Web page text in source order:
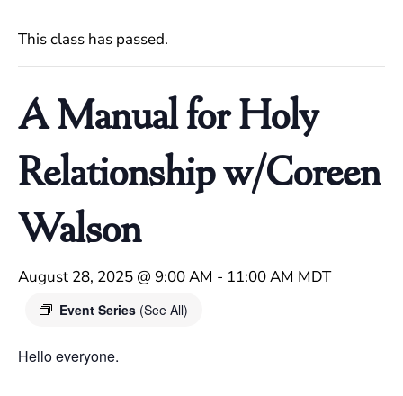
This class has passed.
A Manual for Holy
Relationship w/Coreen
Walson
August 28, 2025 @ 9:00 AM - 11:00 AM MDT
Event Series (See All)
Hello everyone.